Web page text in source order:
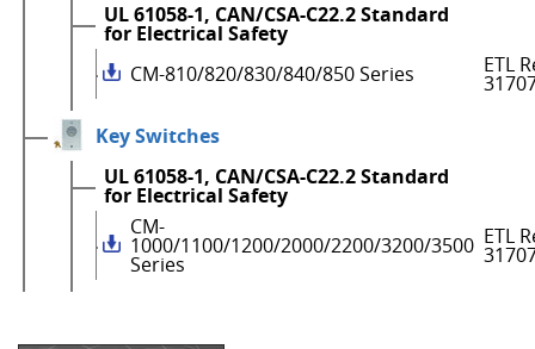
UL 61058-1, CAN/CSA-C22.2 Standard
for Electrical Safety
CM-810/820/830/840/850 Series
ETL
Key Switches
UL 61058-1, CAN/CSA-C22.2 Standard
for Electrical Safety
CM-
1000/1100/1200/2000/2200/3200/3500
Series
ETL